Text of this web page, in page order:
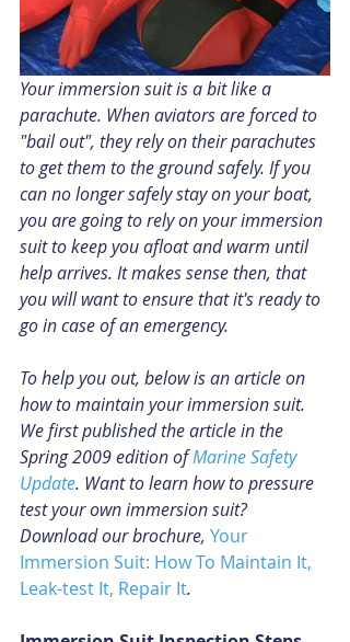
Your immersion suit is a bit like a
parachute. When aviators are forced to
"bail out", they rely on their parachutes
to get them to the ground safely. If you
can no longer safely stay on your boat,
you are going to rely on your immersion
suit to keep you afloat and warm until
help arrives. It makes sense then, that
you will want to ensure that it's ready to
go in case of an emergency.
To help you out, below is an article on
how to maintain your immersion suit.
We first published the article in the
Spring 2009 edition of Marine Safety
Update. Want to learn how to pressure
test your own immersion suit?
Download our brochure, Your
Immersion Suit: How To Maintain It,
Leak-test It, Repair It.